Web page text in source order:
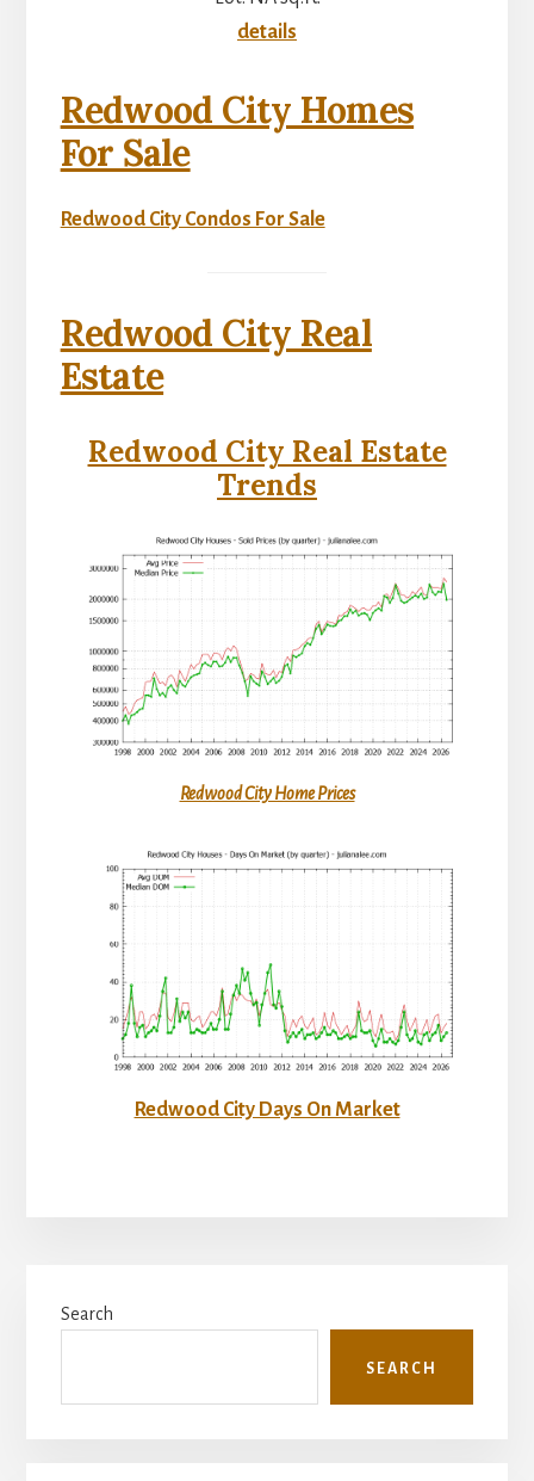
details
Redwood City Homes
For Sale
Redwood City Condos For Sale
Redwood City Real
Estate
Redwood City Real Estate
Trends
Redwood City Home Prices
Redwood City Days On Market
Sidebar
Search
SEARCH